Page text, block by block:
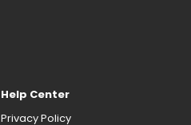
Help Center
Privacy Policy